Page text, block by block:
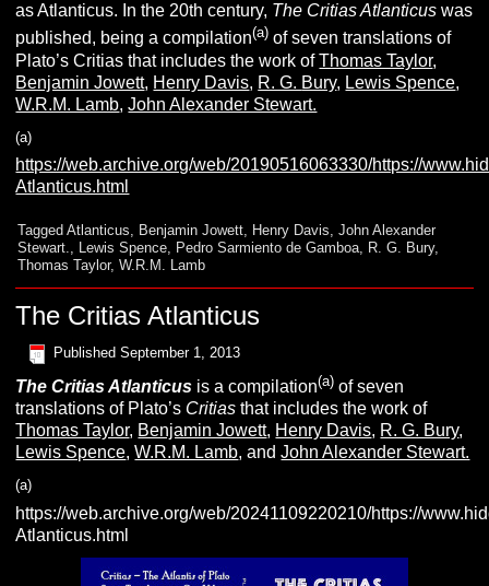
as Atlanticus. In the 20th century, The Critias Atlanticus was
published, being a compilation(a) of seven translations of
Plato’s Critias that includes the work ofThomas Taylor,
Benjamin Jowett, Henry Davis, R. G. Bury, Lewis Spence,
W.R.M. Lamb,John Alexander Stewart.
(a)
https://web.archive.org/web/20190516063330/https://
Atlanticus.html
Tagged Atlanticus Benjamin Jowett Henry Davis ,John Alexander
Stewart.
Lewis Spence Pedro Sarmiento de Gamboa R. G. Bury,
Thomas Taylor,W.R.M. Lamb
The Critias Atlanticus
Published September 1, 2013
The Critias Atlanticus is a compilation(a) of seven
translations of Plato’s Critias that includes the work of
Thomas Taylor, Benjamin Jowett, Henry Davis, R. G. Bury,
Lewis Spence,W.R.M. Lamb, andJohn Alexander Stewart.
(a)
https://web.archive.org/web/20241109220210/https://
Atlanticus.html